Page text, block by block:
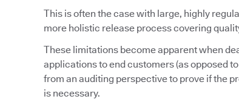
This is often the case with large, highly
more holistic release process covering
These limitations become apparent when
applications to end customers (as opposed
from an auditing perspective to prove if the
is necessary.